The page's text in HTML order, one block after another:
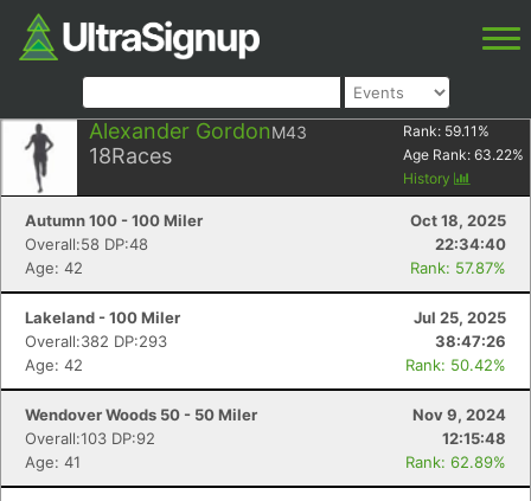
Alexander GordonM43
18Races
Rank: 59.11 %
Age Rank: 63.22%
History
Autumn 100 - 100 Miler
Oct 18, 2025
Overall:58 DP:48
22:34:40
Age: 42
Rank: 57.87%
Lakeland - 100 Miler
Jul 25, 2025
Overall:382 DP:293
38:47:26
Age: 42
Rank: 50.42%
Wendover Woods 50 - 50 Miler
Nov 9, 2024
Overall:103 DP:92
12:15:48
Age: 41
Rank: 62.89%